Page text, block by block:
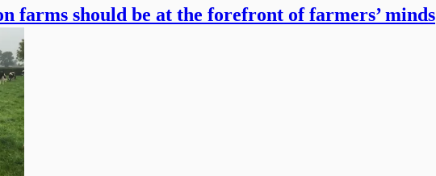
farms should be at the forefront of farmers’ minds